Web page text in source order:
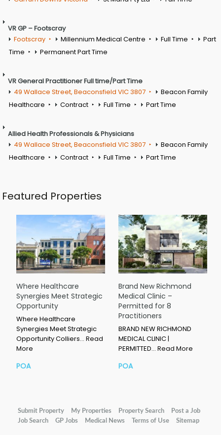
VR GP – Footscray
Footscray
Millennium Medical Centre Full Time
Part
Time
Permanent Part Time
VR General Practitioner Full time/Part Time
49 Wallace Street, Beaconsfield VIC 3807
Beacon Family
Healthcare
Contract Full Time Part Time
Allied Health Professionals & Physicians
49 Wallace Street, Beaconsfield VIC 3807
Beacon Family
Healthcare
Contract Full Time Part Time
Featured Properties
Where Healthcare
Synergies Meet Strategic
Opportunity
Where Healthcare
Synergies Meet Strategic
Opportunity Colliers… Read
More
POA
Brand New Richmond
Medical Clinic –
Permitted for 8
Practitioners
BRAND NEW RICHMOND
MEDICAL CLINIC |
PERMITTED… Read More
POA
Submit Property My Properties Property Search
Post a Job
Job Search
GP Jobs Medical News Terms of Use Sitemap